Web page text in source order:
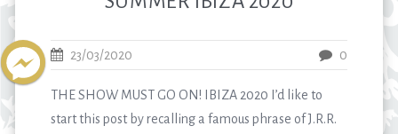
23/03/2020 0
THE SHOW MUST GO ON! IBIZA 2020 I’d like to
start this post by recalling a famous phrase of J.R.R.